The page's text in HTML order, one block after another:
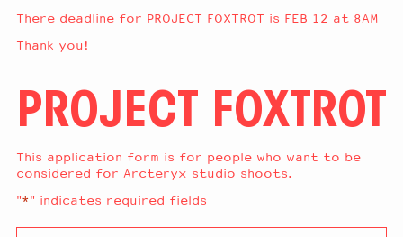
There deadline for PROJECT FOXTROT is FEB 12 at 8AM
Thank you!
PROJECT FOXTROT
This application form is for people who want to be
considered for Arcteryx studio shoots.
"*" indicates required fields